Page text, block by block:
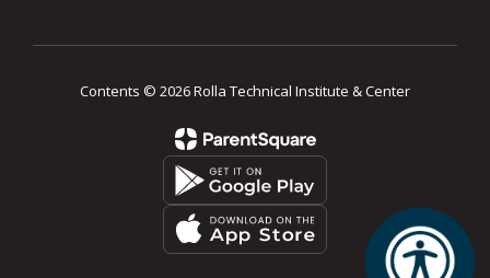
Contents © 2026 Rolla Technical Institute & Center